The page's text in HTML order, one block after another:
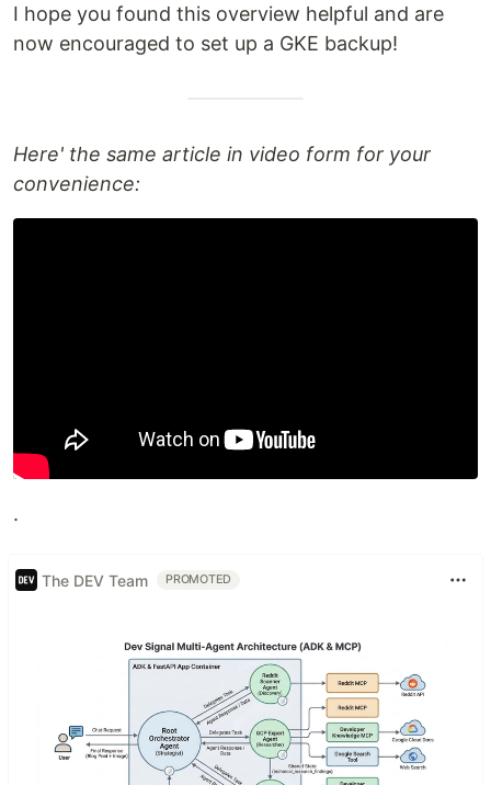
I hope you found this overview helpful and are
now encouraged to set up a GKE backup!
Here' the same article in video form for your
convenience:
.
The DEV Team PROMOTED